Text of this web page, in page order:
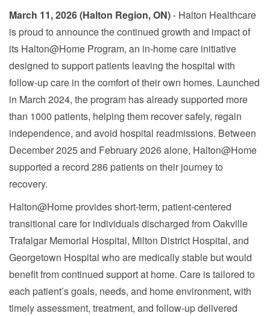
March 11, 2026 (Halton Region, ON)- Halton Healthcare
is proud to announce the continued growth and impact of
its Halton@Home Program, an in-home care initiative
designed to support patients leaving the hospital with
follow-up care in the comfort of their own homes. Launched
in March 2024, the program has already supported more
than 1000 patients, helping them recover safely, regain
independence, and avoid hospital readmissions. Between
December 2025 and February 2026 alone, Halton@Home
supported a record 286 patients on their journey to
recovery.
Halton@Home provides short-term, patient-centered
transitional care for individuals discharged from Oakville
Trafalgar Memorial Hospital, Milton District Hospital, and
Georgetown Hospital who are medically stable but would
benefit from continued support at home. Care is tailored to
each patient’s goals, needs, and home environment, with
timely assessment, treatment, and follow-up delivered